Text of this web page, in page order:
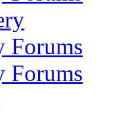
Forums
Forums